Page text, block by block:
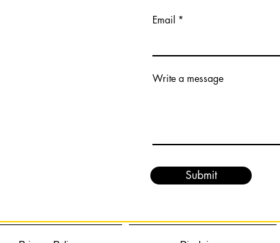
Email
Write a message
Submit